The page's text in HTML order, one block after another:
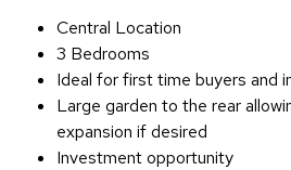
Central Location
3 Bedrooms
Ideal for first time buyers and
Large garden to the rear
expansion if desired
Investment opportunity